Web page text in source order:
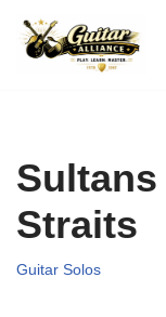
Skip
Straits
Guitar Solos